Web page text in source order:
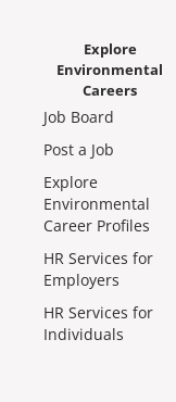
Explore
Environmental
Careers
Job Board
Post a Job
Explore
Environmental
Career Profiles
HR Services for
Employers
HR Services for
Individuals